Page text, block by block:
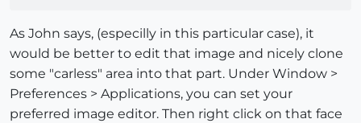
As John says, (especilly in this particular case), it
would be better to edit that image and nicely clone
some "carless" area into that part. Under Window >
Preferences > Applications, you can set your
preferred image editor. Then right click on that face